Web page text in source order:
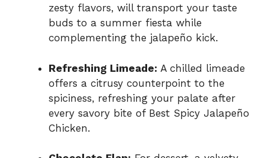
zesty flavors, will transport your taste
buds to a summer fiesta while
complementing the jalapeño kick.
Refreshing Limeade: A chilled limeade
offers a citrusy counterpoint to the
spiciness, refreshing your palate after
every savory bite of Best Spicy Jalapeño
Chicken.